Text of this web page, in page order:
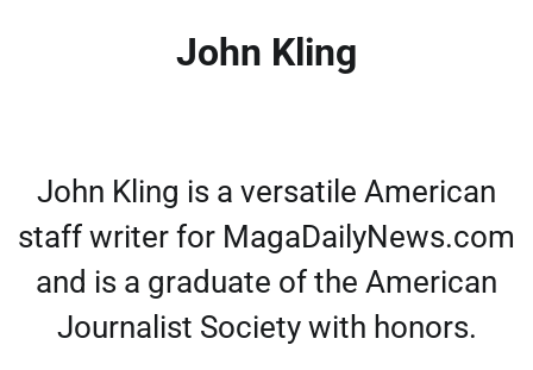
John Kling
John Kling is a versatile American
staff writer for MagaDailyNews.com
and is a graduate of the American
Journalist Society with honors.